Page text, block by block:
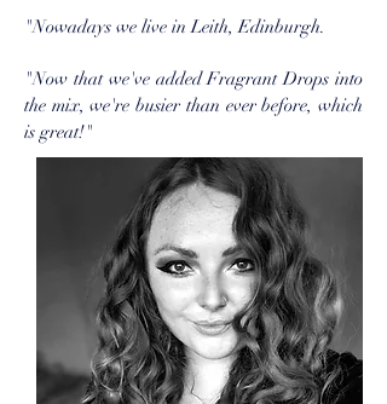
"Nowadays we live in Leith, Edinburgh.
"Now that we've added Fragrant Drops into
the mix, we're busier than ever before, which
is great!"